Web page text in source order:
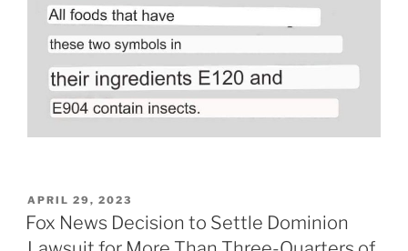
POSTED
ON
APRIL 29, 2023
Fox News Decision to Settle Dominion